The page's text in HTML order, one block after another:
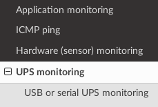
Application monitoring
ICMP ping
Hardware (sensor) monitoring
UPS monitoring
USB or serial UPS monitoring